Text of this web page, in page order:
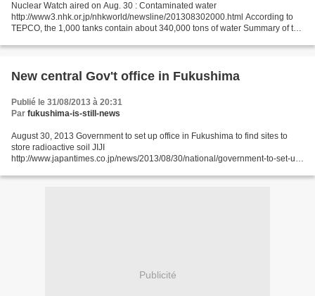
Nuclear Watch aired on Aug. 30 : Contaminated water
http://www3.nhk.or.jp/nhkworld/newsline/201308302000.html According to
TEPCO, the 1,000 tanks contain about 340,000 tons of water Summary of the
New central Gov't office in Fukushima
Publié le 31/08/2013 à 20:31
Par fukushima-is-still-news
August 30, 2013 Government to set up office in Fukushima to find sites to
store radioactive soil JIJI
http://www.japantimes.co.jp/news/2013/08/30/national/government-to-set-up-
The...
Publicité